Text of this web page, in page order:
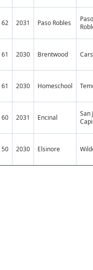
62 2031 Paso Robles
Paso
61 2030 Brentwood
61 2030 Homeschool
60 2031 Encinal
San
50 2030 Elsinore